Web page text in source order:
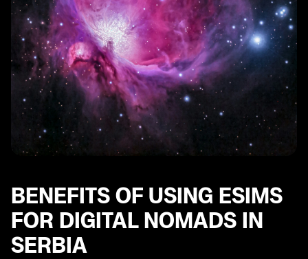
BENEFITS OF USING ESIMS
FOR DIGITAL NOMADS IN
SERBIA